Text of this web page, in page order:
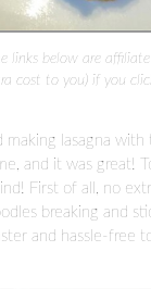
links below are
cost to you) if you
making lasagna
and it was great!
First of all, no
breaking and
and hassle-free